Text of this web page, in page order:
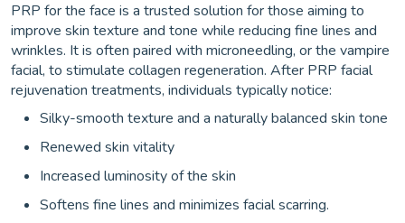
PRP for the face is a trusted solution for those aiming to
improve skin texture and tone while reducing fine lines and
wrinkles. It is often paired with microneedling, or the vampire
facial, to stimulate collagen regeneration. After PRP facial
rejuvenation treatments, individuals typically notice:
Silky-smooth texture and a naturally balanced skin tone
Renewed skin vitality
Increased luminosity of the skin
Softens fine lines and minimizes facial scarring.